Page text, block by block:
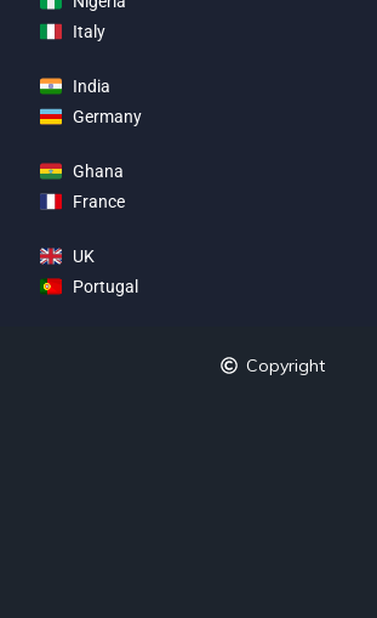
Italy
India
Germany
Ghana
France
UK
Portugal
Copyright